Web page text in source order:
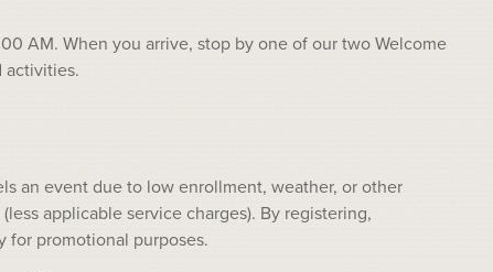
AM. When you arrive, stop by one of our two Welcome
activities.
an event due to low enrollment, weather, or other
applicable service charges). By registering,
for promotional purposes.